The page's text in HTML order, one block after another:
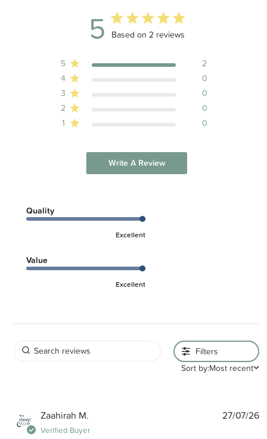
5 5 out of 5 stars 2 total reviews
Based on 2 reviews
5
2
4
0
3
0
2
0
1
0
Write A Review
Quality
Excellent
Value
Excellent
Filters
Sort by:Most recent
Zaahirah M.
Verified Buyer
27/07/26